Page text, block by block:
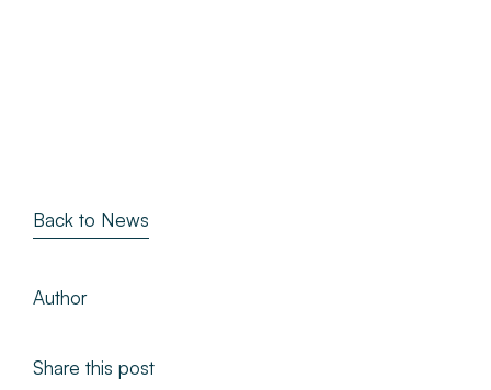
Author
Share this post
Back to News